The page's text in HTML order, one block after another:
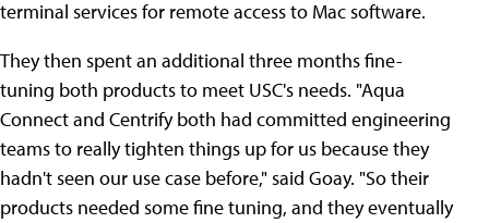
terminal services for remote access to Mac software.
They then spent an additional three months fine-
tuning both products to meet USC's needs. "Aqua
Connect and Centrify both had committed engineering
teams to really tighten things up for us because they
hadn't seen our use case before," said Goay. "So their
products needed some fine tuning, and they eventually